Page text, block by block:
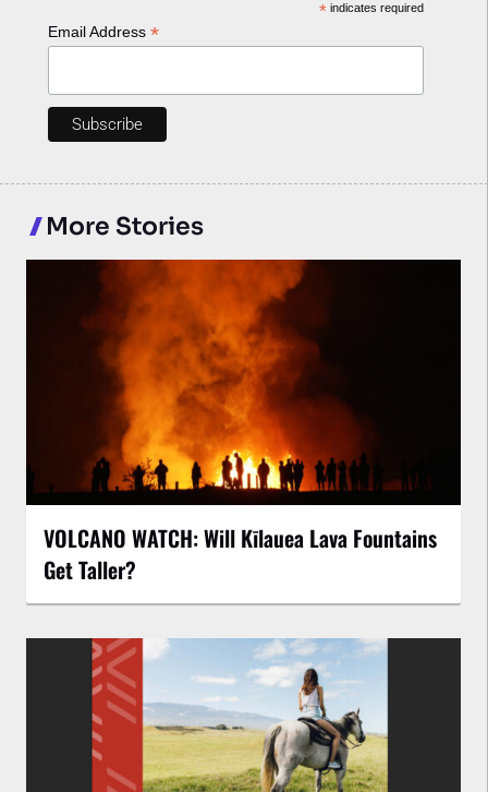
*indicates required
Email Address *
More Stories
VOLCANO WATCH: Will Kīlauea Lava Fountains
Get Taller?